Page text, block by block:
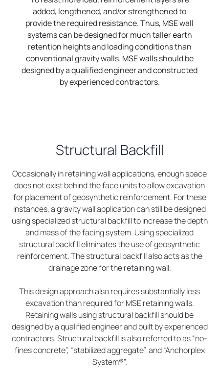
added, lengthened, and/or strengthened to
provide the required resistance. Thus, MSE wall
systems can be designed for much taller earth
retention heights and loading conditions than
conventional gravity walls. MSE walls should be
designed by a qualified engineer and constructed
by experienced contractors.
Structural Backfill
Occasionally in retaining wall applications, enough space
does not exist behind the face units to allow excavation
for placement of geosynthetic reinforcement. For these
instances, a gravity wall application can still be designed
using specialized structural backfill to increase the depth
and mass of the facing system. Using specialized
structural backfill eliminates the use of geosynthetic
reinforcement. The structural backfill also acts as the
drainage zone for the retaining wall.
This design approach also requires substantially less
excavation than required for MSE retaining walls.
Retaining walls using structural backfill should be
designed by a qualified engineer and built by experienced
contractors. Structural backfill is also referred to as “no-
fines concrete”, “stabilized aggregate”, and “Anchorplex
System®”.